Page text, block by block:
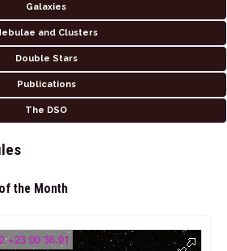
Galaxies
and Clusters
Double Stars
Publications
The DSO
the Month
+23 00 36.91